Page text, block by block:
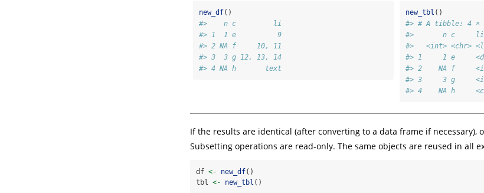
new_df()
#>    n c         li
#> 1  1 e          9
#> 2 NA f     10, 11
#> 3  3 g 12, 13, 14
#> 4 NA h       text
new_tbl ()
#> # A tibble: 4 ×
#>       n c
#>   <int> <chr>
#> 1     1 e
#> 2    NA f
#> 3     3 g
#> 4    NA h
If the results are identical (after converting to a data frame if necessary),
Subsetting operations are read-only. The same objects are reused in all
df <- new_df()
tbl <- new_tbl ()